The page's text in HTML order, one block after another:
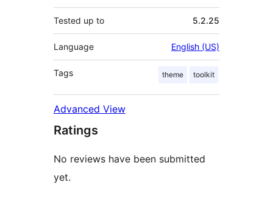
Tested up to 5.2.25
Language English (US)
Tags theme toolkit
Advanced View
Ratings
No reviews have been submitted
yet.